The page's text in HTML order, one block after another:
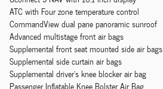
ATC with Four zone temperature control
CommandView dual pane panoramic sunroof
Advanced multistage front air bags
Supplemental front seat mounted side air bags
Supplemental side curtain air bags
Supplemental driver's knee blocker air bag